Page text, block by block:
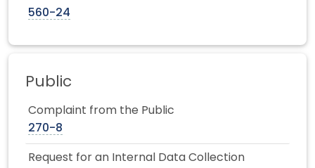
560-24
Public
Complaint from the Public
270-8
Request for an Internal Data Collection